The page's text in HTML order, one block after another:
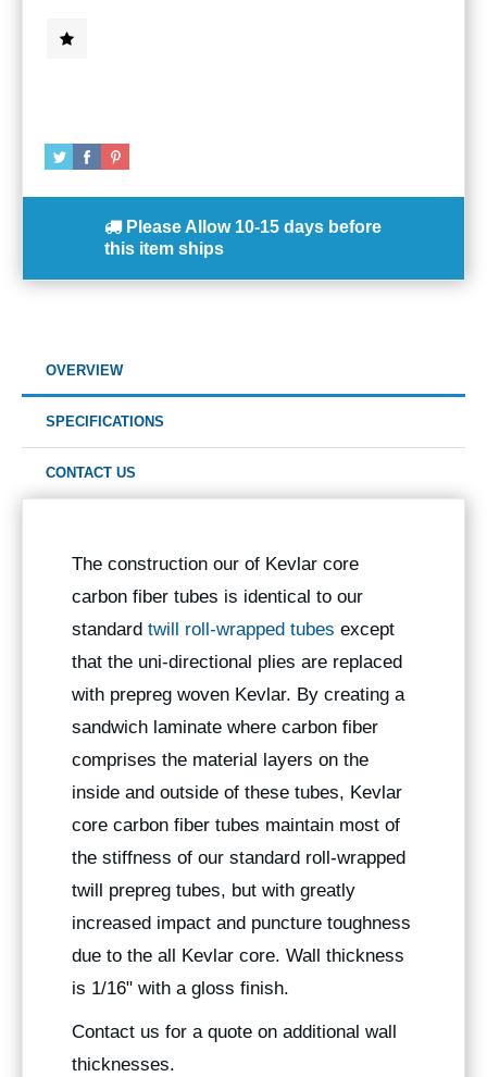
Please Allow 10-15 days before
this item ships
OVERVIEW
SPECIFICATIONS
CONTACT US
The construction our of Kevlar core
carbon fiber tubes is identical to our
standard twill roll-wrapped tubes except
that the uni-directional plies are replaced
with prepreg woven Kevlar. By creating a
sandwich laminate where carbon fiber
comprises the material layers on the
inside and outside of these tubes, Kevlar
core carbon fiber tubes maintain most of
the stiffness of our standard roll-wrapped
twill prepreg tubes, but with greatly
increased impact and puncture toughness
due to the all Kevlar core. Wall thickness
is 1/16" with a gloss finish.
Contact us for a quote on additional wall
thicknesses.